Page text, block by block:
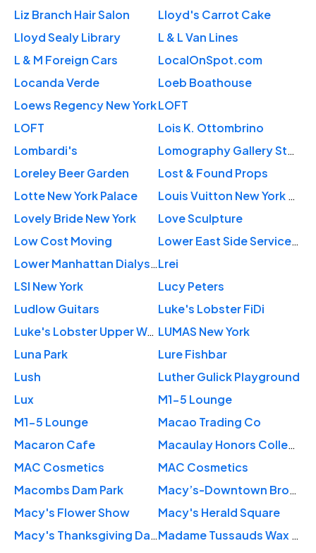
Liz Branch Hair Salon
Lloyd's Carrot Cake
Lloyd Sealy Library
L & L Van Lines
L & M Foreign Cars
LocalOnSpot.com
Locanda Verde
Loeb Boathouse
Loews Regency New YorkLOFT
LOFT
Lois K. Ottombrino
Lombardi's
Lomography Gallery Store
Loreley Beer Garden
Lost & Found Props
Lotte New York Palace
Louis Vuitton New York 5th Avenue
Lovely Bride New York
Love Sculpture
Low Cost Moving
Lower East Side Services Center
Lower Manhattan Dialysis CenterLrei
LSI New York
Lucy Peters
Ludlow Guitars
Luke's Lobster FiDi
Luke's Lobster Upper West Side LUMAS New York
Luna Park
Lure Fishbar
Lush
Luther Gulick Playground
Lux
M1-5 Lounge
M1-5 Lounge
Macao Trading Co
Macaron Cafe
Macaulay Honors College
MAC Cosmetics
MAC Cosmetics
Macombs Dam Park
Macy’s-Downtown Brooklyn
Macy's Flower Show
Macy's Herald Square
Macy's Thanksgiving Day Parade
Madame Tussauds Wax Museum